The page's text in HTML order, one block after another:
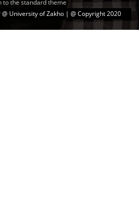
to the standard theme
University of Zakho | @ Copyright 2020